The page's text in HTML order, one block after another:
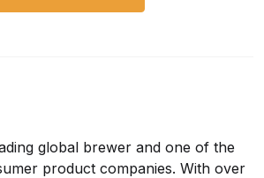
global brewer and one of the
product companies. With over